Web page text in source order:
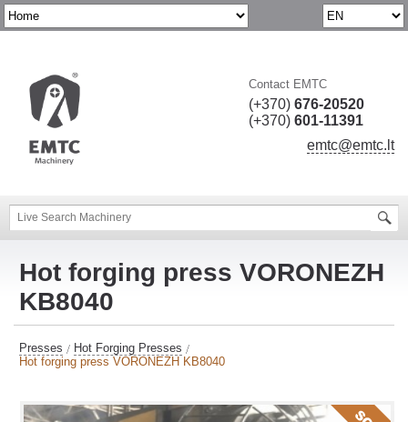
Contact EMTC
(+370) 676-20520
(+370) 601-11391
emtc@emtc.lt
Hot forging press VORONEZH
KB8040
Presses
Hot Forging Presses
Hot forging press VORONEZH KB8040